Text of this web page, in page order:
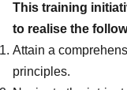
This training
to realise the
Attain a
principles.